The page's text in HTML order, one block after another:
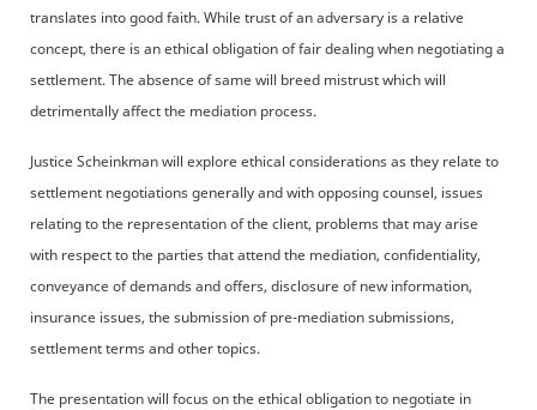
translates into good faith. While trust of an adversary is a relative
concept, there is an ethical obligation of fair dealing when negotiating a
settlement. The absence of same will breed mistrust which will
detrimentally affect the mediation process.
Justice Scheinkman will explore ethical considerations as they relate to
settlement negotiations generally and with opposing counsel, issues
relating to the representation of the client, problems that may arise
with respect to the parties that attend the mediation, confidentiality,
conveyance of demands and offers, disclosure of new information,
insurance issues, the submission of pre-mediation submissions,
settlement terms and other topics.
The presentation will focus on the ethical obligation to negotiate in